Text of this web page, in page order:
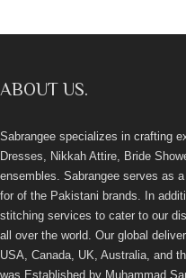
ABOUT US.
Sabrangee specializes in crafting
Dresses, Nikkah Attire, Bride
ensembles. Sabrangee serves as
for of the Pakistani brands. In
stitching services to cater to our
all over the world. Our global
USA, Canada, UK, Australia, and
was Established by Muhammad